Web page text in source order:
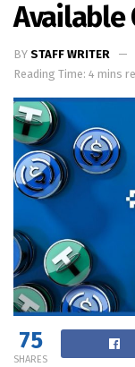
Available
BY STAFF WRITER
Reading Time: 4 mins
75
SHARES